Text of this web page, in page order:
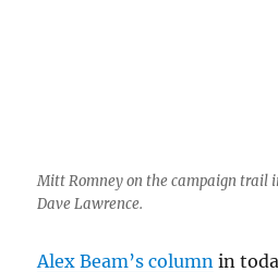
Mitt Romney on the campaign trail
Dave Lawrence.
Alex Beam’s column in